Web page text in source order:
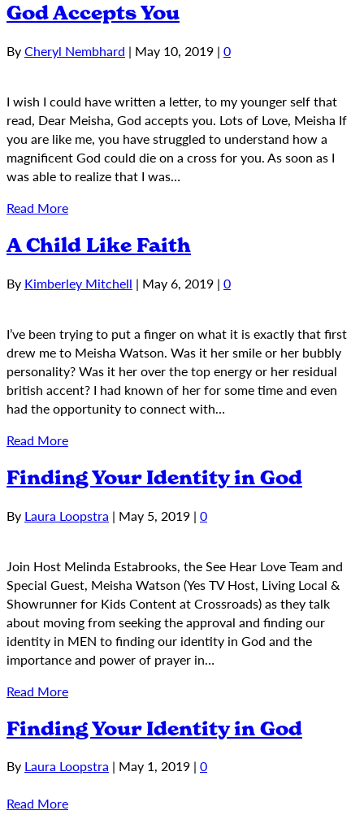
God Accepts You
ByCheryl Nembhard | May 10, 2019 | 0
I wish I could have written a letter, to my younger self that
read, Dear Meisha, God accepts you. Lots of Love, Meisha If
you are like me, you have struggled to understand how a
magnificent God could die on a cross for you. As soon as I
was able to realize that I was…
Read More
A Child Like Faith
By Kimberley Mitchell | May 6, 2019 | 0
I’ve been trying to put a finger on what it is exactly that first
drew me to Meisha Watson. Was it her smile or her bubbly
personality? Was it her over the top energy or her residual
british accent? I had known of her for some time and even
had the opportunity to connect with…
Read More
Finding Your Identity in God
By Laura Loopstra | May 5, 2019 | 0
Join Host Melinda Estabrooks, the See Hear Love Team and
Special Guest, Meisha Watson (Yes TV Host, Living Local &
Showrunner for Kids Content at Crossroads) as they talk
about moving from seeking the approval and finding our
identity in MEN to finding our identity in God and the
importance and power of prayer in…
Read More
Finding Your Identity in God
By Laura Loopstra | May 1, 2019 | 0
Read More